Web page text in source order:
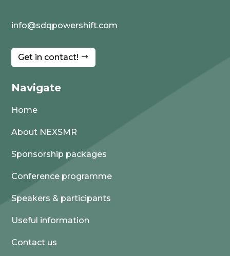
info@sdqpowershift.com
Get in contact!
Navigate
Home
About NEXSMR
Sponsorship packages
Conference programme
Speakers & participants
Useful information
Contact us